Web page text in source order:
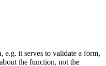
e.g. it serves to validate a form,
the function, not the